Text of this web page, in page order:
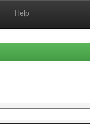
Help